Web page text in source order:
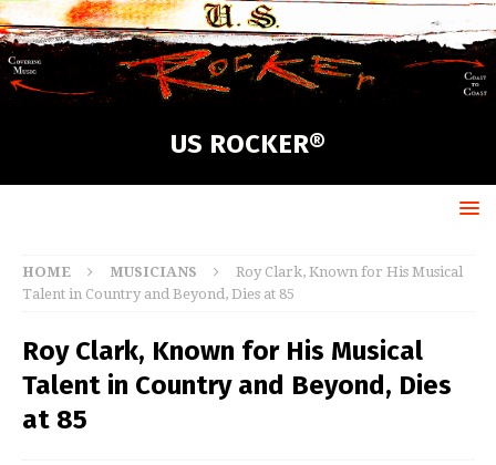
US ROCKER®
HOME MUSICIANS
Roy Clark, Known for His Musical
Talent in Country and Beyond, Dies at 85
Roy Clark, Known for His Musical
Talent in Country and Beyond, Dies
at 85